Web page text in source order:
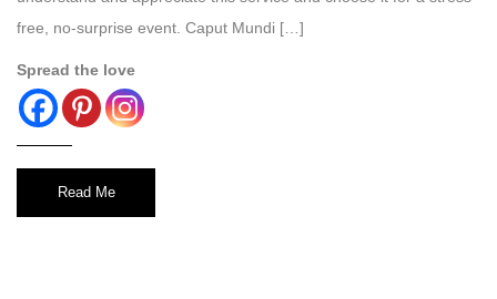
free, no-surprise event. Caput Mundi […]
Spread the love
Read Me